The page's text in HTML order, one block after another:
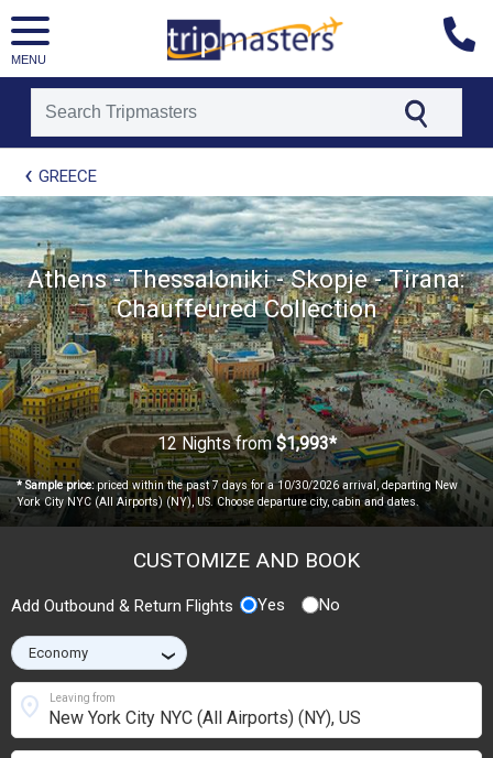
MENU
[tmpagetypeinstance=t21]
[tmrowid=]
[tmadstatus=]
[tmregion=europe]
[tmcountry=]
[tmdestination=]
GREECE
Athens - Thessaloniki - Skopje - Tirana:
Chauffeured Collection
12 Nights from$1,993*
* Sample price:priced within the past 7 days for a 10/30/2026 arrival, departing New
York City NYC (All Airports) (NY), US. Choose departure city, cabin and dates.
CUSTOMIZE AND BOOK
Add Outbound & Return Flights Yes No
›
Leaving from
location_on